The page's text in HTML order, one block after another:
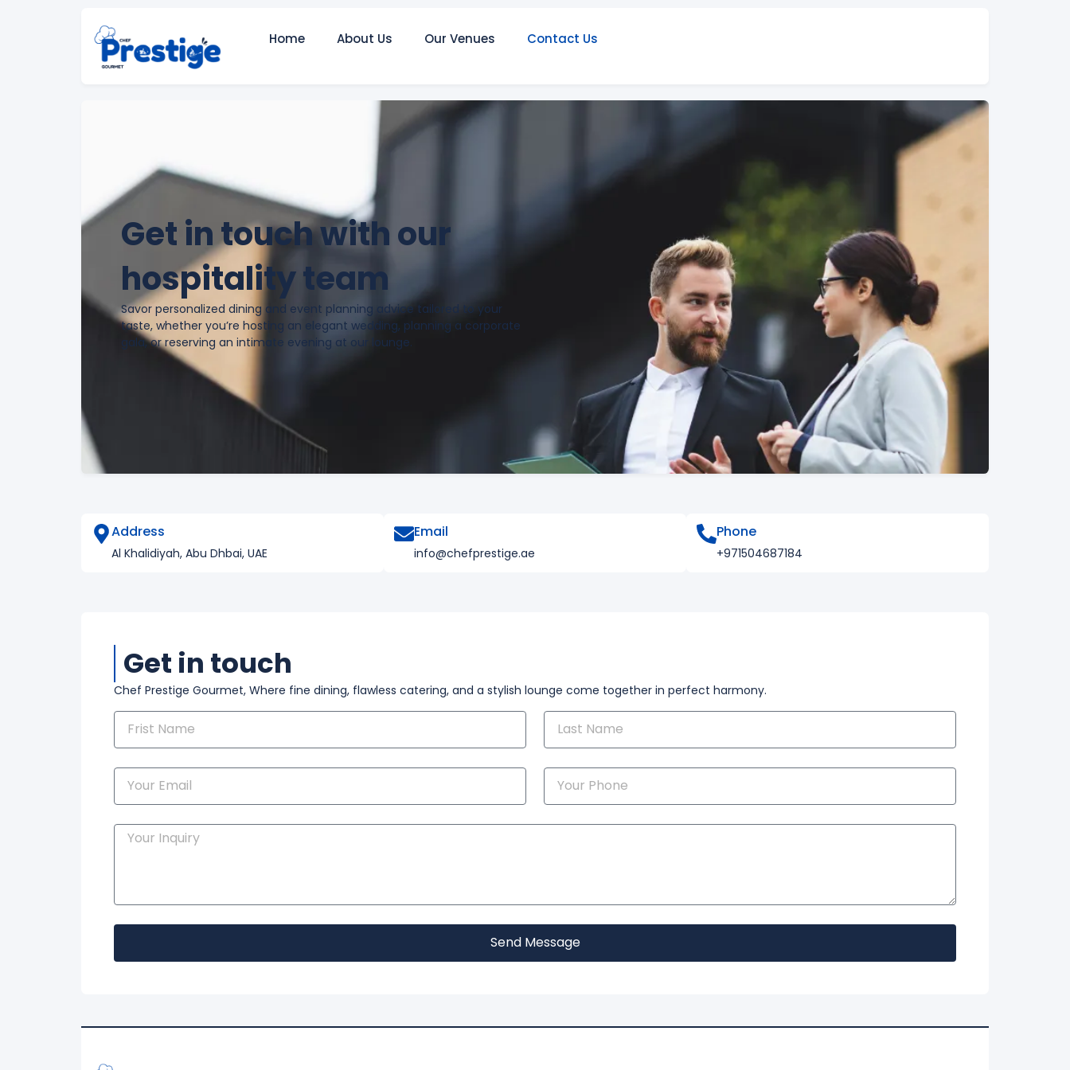
Home About Us Our Venues Contact Us
Get in touch with our
hospitality team
Savor personalized dining and event planning advice tailored to your
taste, whether you’re hosting an elegant wedding, planning a corporate
gala, or reserving an intimate evening at our lounge.
Address
Al Khalidiyah, Abu Dhbai, UAE
Email
info@chefprestige.ae
Phone
+971504687184
Get in touch
Chef Prestige Gourmet, Where fine dining, flawless catering, and a stylish lounge come together in perfect harmony.
Send Message